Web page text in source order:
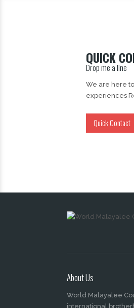
QUICK
Drop me a line
We are here
experiences
Quick Contact
About Us
World Malayalee
international